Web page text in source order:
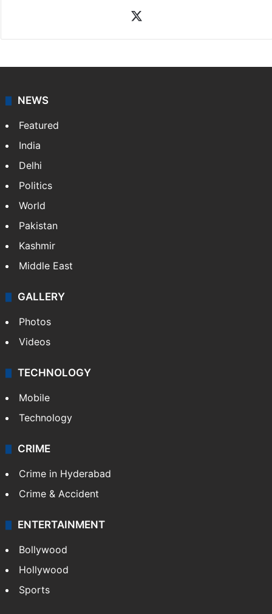
NEWS
Featured
India
Delhi
Politics
World
Pakistan
Kashmir
Middle East
GALLERY
Photos
Videos
TECHNOLOGY
Mobile
Technology
CRIME
Crime in Hyderabad
Crime & Accident
ENTERTAINMENT
Bollywood
Hollywood
Sports